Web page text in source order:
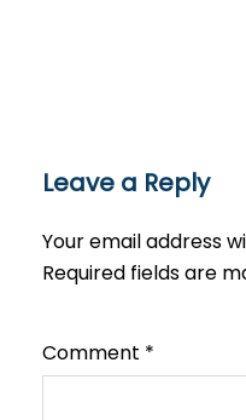
Leave a Reply
Your email address
Required fields are
Comment *